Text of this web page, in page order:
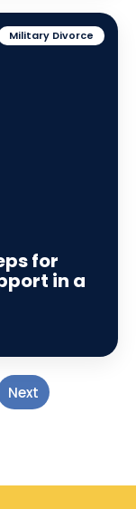
Military Divorce
for
in a
Next